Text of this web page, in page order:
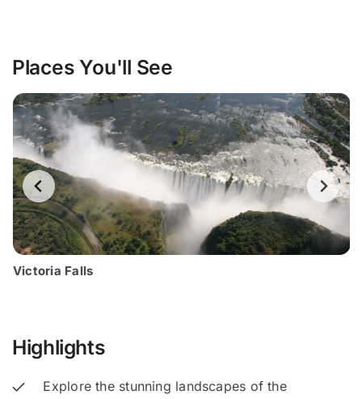
Places You'll See
Victoria Falls
Highlights
Explore the stunning landscapes of the